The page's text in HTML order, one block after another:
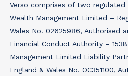
Verso comprises of two regulated
Wealth Management Limited –
Wales No. 02625986, Authorised
Financial Conduct Authority –
Management Limited Liability
England & Wales No. OC351100,